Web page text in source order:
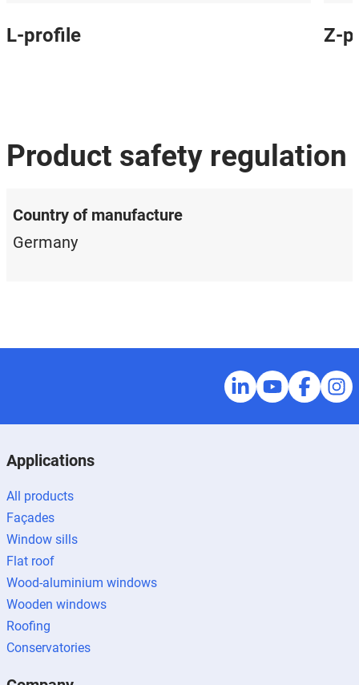
L-profile Z-
Product safety regulation
Country of manufacture
Germany
Applications
All products
Façades
Window sills
Flat roof
Wood-aluminium windows
Wooden windows
Roofing
Conservatories